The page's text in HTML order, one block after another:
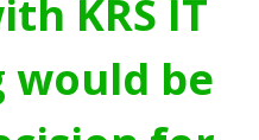
KRS IT
would be